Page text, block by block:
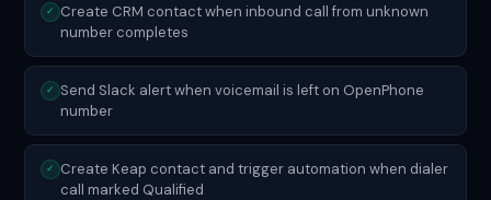
✓
Create CRM contact when inbound call from unknown
number completes
✓
Send Slack alert when voicemail is left on OpenPhone
number
✓
Create Keap contact and trigger automation when dialer
call marked Qualified